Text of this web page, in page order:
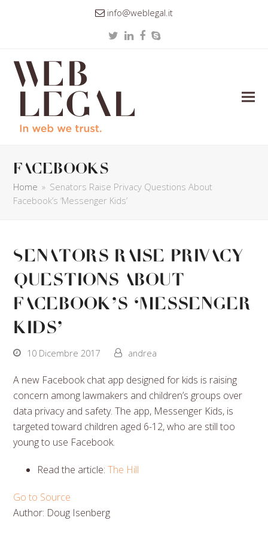
info@weblegal.it
TwitterLinkedIn
Facebook
Skype
facebooks
Home » Senators Raise Privacy Questions About
Facebook’s ‘Messenger Kids’
Senators Raise Privacy
Questions About
Facebook’s ‘Messenger
Kids’
10 Dicembre 2017 andrea
A new Facebook chat app designed for kids is raising
concern among lawmakers and children’s groups over
data privacy and safety. The app, Messenger Kids, is
targeted toward children aged 6-12, who are still too
young to use Facebook.
Read the article:The Hill
Go to Source
Author: Doug Isenberg